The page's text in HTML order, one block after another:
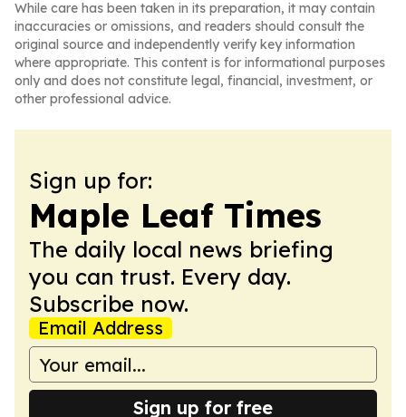
While care has been taken in its preparation, it may contain
inaccuracies or omissions, and readers should consult the
original source and independently verify key information
where appropriate. This content is for informational purposes
only and does not constitute legal, financial, investment, or
other professional advice.
Sign up for:
Maple Leaf Times
The daily local news briefing
you can trust. Every day.
Subscribe now.
Email Address
Sign up for free